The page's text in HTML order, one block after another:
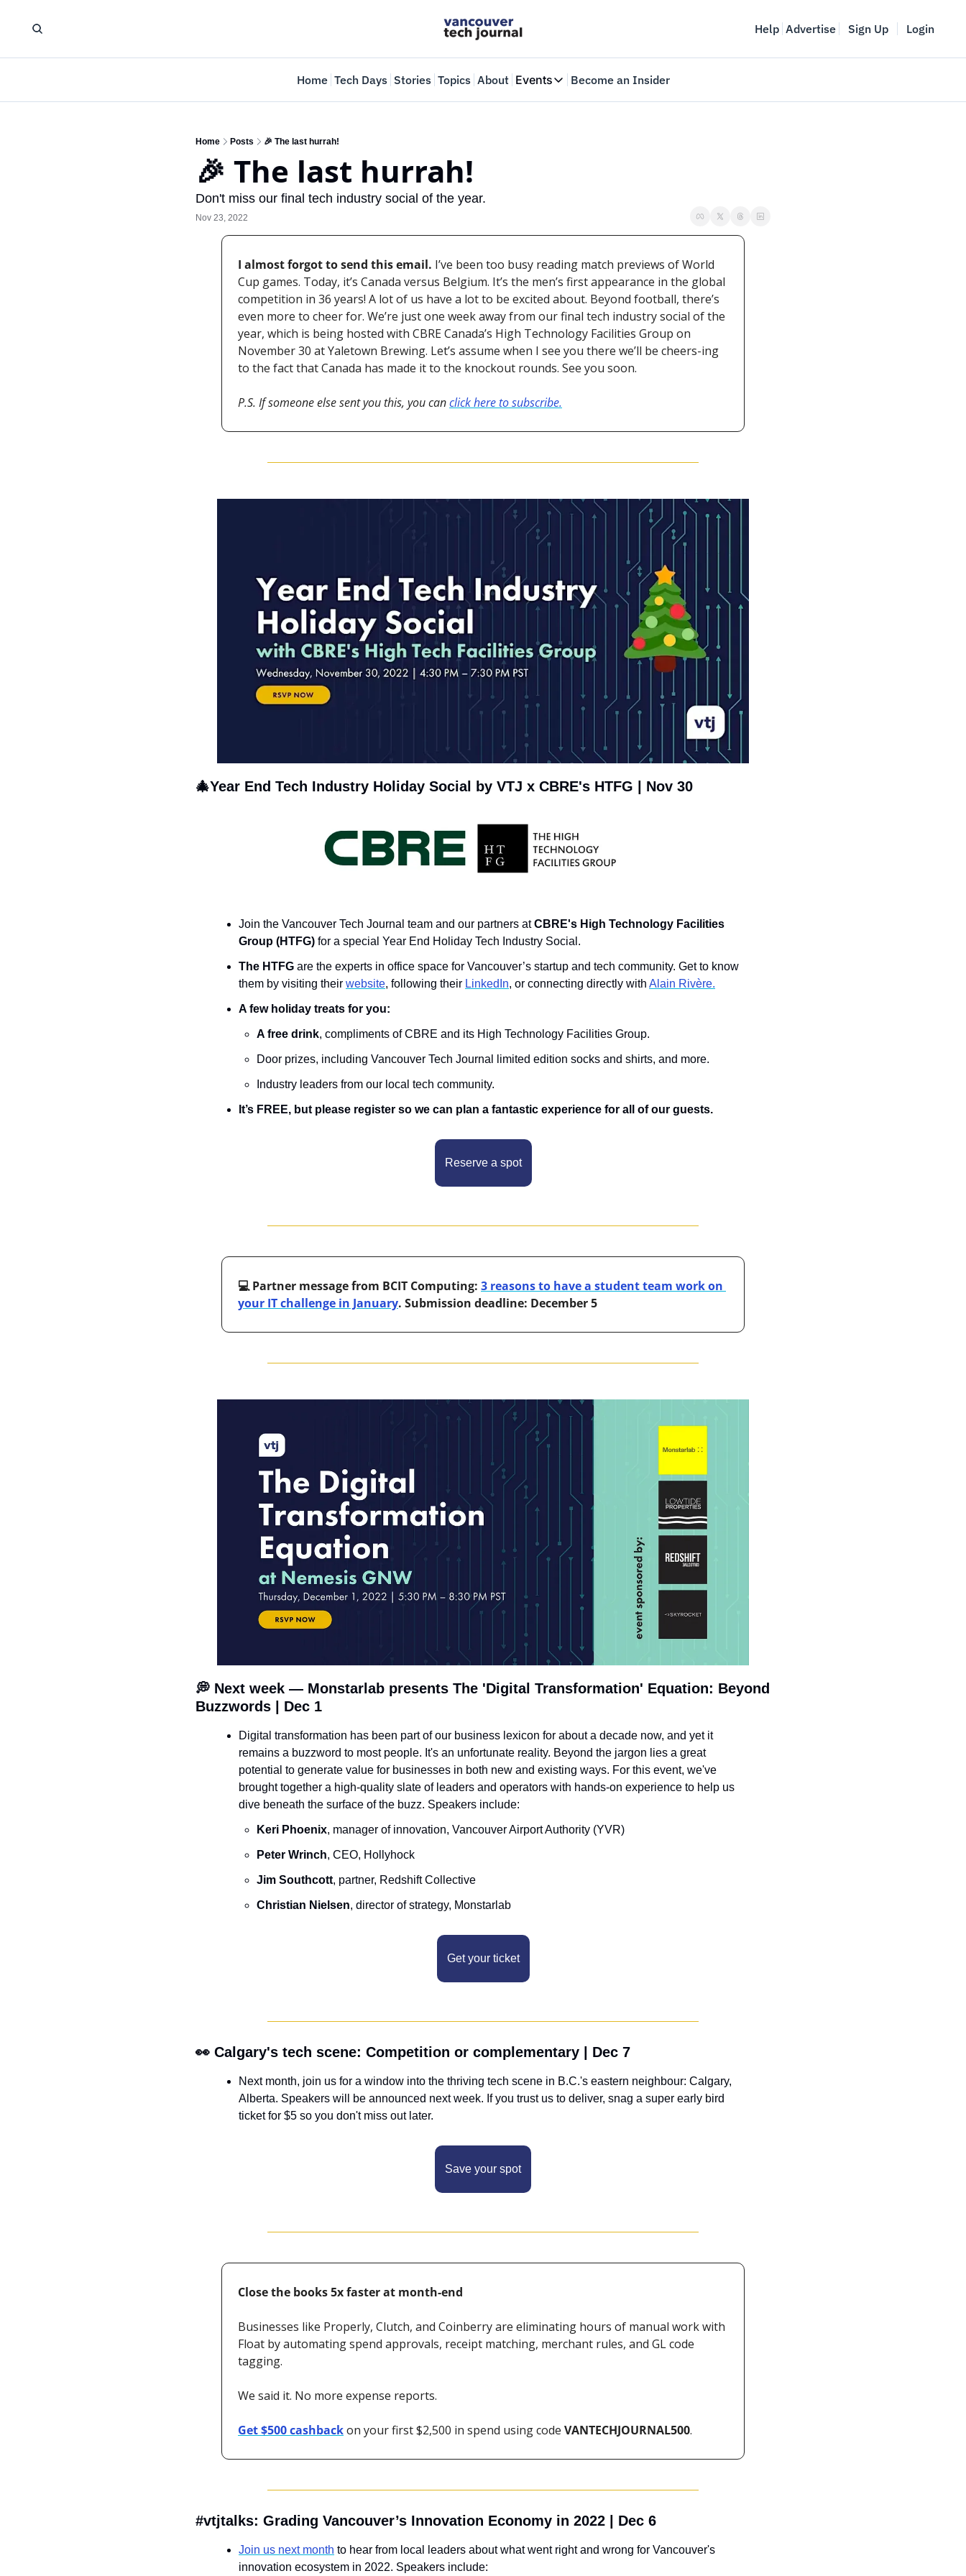
Help Advertise Sign Up Login
Home Tech Days Stories Topics About Events
Events
Become an Insider
Home Posts 🎉 The last hurrah!
🎉 The last hurrah!
Don't miss our final tech industry social of the year.
Nov 23, 2022
I almost forgot to send this email. I’ve been too busy reading match previews of World
Cup games. Today, it’s Canada versus Belgium. It’s the men’s first appearance in the global
competition in 36 years! A lot of us have a lot to be excited about. Beyond football, there’s
even more to cheer for. We’re just one week away from our final tech industry social of the
year, which is being hosted with CBRE Canada’s High Technology Facilities Group on
November 30 at Yaletown Brewing. Let’s assume when I see you there we’ll be cheers-ing
to the fact that Canada has made it to the knockout rounds. See you soon.
P.S. If someone else sent you this, you can click here to subscribe.
🎄Year End Tech Industry Holiday Social by VTJ x CBRE's HTFG | Nov 30
Join the Vancouver Tech Journal team and our partners at CBRE's High Technology Facilities
Group (HTFG) for a special Year End Holiday Tech Industry Social.
The HTFG are the experts in office space for Vancouver’s startup and tech community. Get to know
them by visiting their website, following their LinkedIn, or connecting directly with Alain Rivère.
A few holiday treats for you:
A free drink, compliments of CBRE and its High Technology Facilities Group.
D﻿oor prizes, including Vancouver Tech Journal limited edition socks and shirts, and more.
Industry leaders from our local tech community.
It’s FREE, but please register so we can plan a fantastic experience for all of our guests.
Reserve a spot
💻 Partner message from BCIT Computing: 3 reasons to have a student team work on
your IT challenge in January. Submission deadline: December 5
💭 Next week — Monstarlab presents The 'Digital Transformation' Equation: Beyond
Buzzwords | Dec 1
Digital transformation has been part of our business lexicon for about a decade now, and yet it
remains a buzzword to most people. It's an unfortunate reality. Beyond the jargon lies a great
potential to generate value for businesses in both new and existing ways. For this event, we've
brought together a high-quality slate of leaders and operators with hands-on experience to help us
dive beneath the surface of the buzz. Speakers include:
Keri Phoenix, manager of innovation, Vancouver Airport Authority (YVR)
Peter Wrinch, CEO, Hollyhock
J﻿im Southcott, partner, Redshift Collective
Christian Nielsen, director of strategy, Monstarlab
Get your ticket
👀 Calgary's tech scene: Competition or complementary | Dec 7
Next month, join us for a window into the thriving tech scene in B.C.'s eastern neighbour: Calgary,
Alberta. Speakers will be announced next week. If you trust us to deliver, snag a super early bird
ticket for $5 so you don't miss out later.
Save your spot
Close the books 5x faster at month-end
Businesses like Properly, Clutch, and Coinberry are eliminating hours of manual work with
Float by automating spend approvals, receipt matching, merchant rules, and GL code
tagging.
We said it. No more expense reports.
Get $500 cashback on your first $2,500 in spend using code VANTECHJOURNAL500.
#vtjtalks: Grading Vancouver’s Innovation Economy in 2022 | Dec 6
Join us next month to hear from local leaders about what went right and wrong for Vancouver's
innovation ecosystem in 2022. Speakers include: